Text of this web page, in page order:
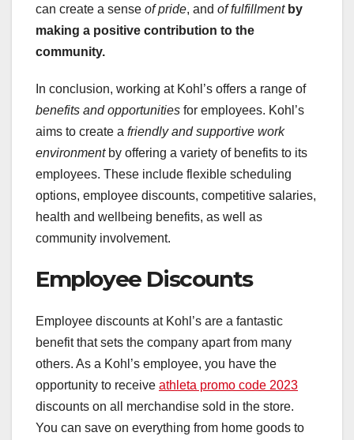
can create a sense of pride, and of fulfillment by
making a positive contribution to the
community.
In conclusion, working at Kohl’s offers a range of
benefits and opportunities for employees. Kohl’s
aims to create a friendly and supportive work
environmentby offering a variety of benefits to its
employees. These include flexible scheduling
options, employee discounts, competitive salaries,
health and wellbeing benefits, as well as
community involvement.
Employee Discounts
Employee discounts at Kohl’s are a fantastic
benefit that sets the company apart from many
others. As a Kohl’s employee, you have the
opportunity to receive athleta promo code 2023
discounts on all merchandise sold in the store.
You can save on everything from home goods to